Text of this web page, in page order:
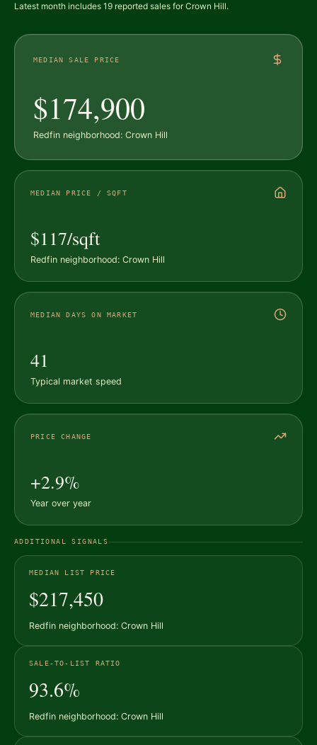
Latest month includes 19 reported sales for Crown Hill.
MEDIAN SALE PRICE
$174,900
Redfin neighborhood: Crown Hill
MEDIAN PRICE / SQFT
$117/sqft
Redfin neighborhood: Crown Hill
MEDIAN DAYS ON MARKET
41
Typical market speed
PRICE CHANGE
+2.9%
Year over year
ADDITIONAL SIGNALS
MEDIAN LIST PRICE
$217,450
Redfin neighborhood: Crown Hill
SALE-TO-LIST RATIO
93.6%
Redfin neighborhood: Crown Hill